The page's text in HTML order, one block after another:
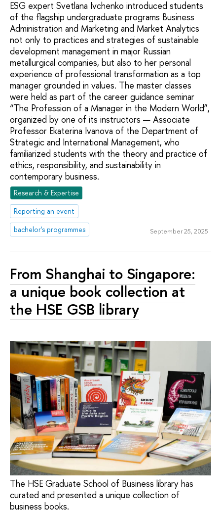
ESG expert Svetlana Ivchenko introduced students
of the flagship undergraduate programs Business
Administration and Marketing and Market Analytics
not only to practices and strategies of sustainable
development management in major Russian
metallurgical companies, but also to her personal
experience of professional transformation as a top
manager grounded in values. The master classes
were held as part of the career guidance seminar
“The Profession of a Manager in the Modern World”,
organized by one of its instructors — Associate
Professor Ekaterina Ivanova of the Department of
Strategic and International Management, who
familiarized students with the theory and practice of
ethics, responsibility, and sustainability in
contemporary business.
Research & Expertise
Reporting an event
bachelor's programmes
September 25, 2025
From Shanghai to Singapore:
a unique book collection at
the HSE GSB library
The HSE Graduate School of Business library has
curated and presented a unique collection of
business books.